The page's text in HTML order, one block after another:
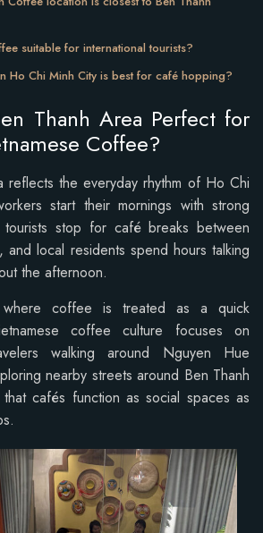
suitable for international tourists?
Ho Chi Minh City is best for café hopping?
Thanh Area Perfect for
Coffee?
reflects the everyday rhythm of Ho Chi
start their mornings with strong
tourists stop for café breaks between
and local residents spend hours talking
the afternoon.
where coffee is treated as a quick
coffee culture focuses on
walking around Nguyen Hue
nearby streets around Ben Thanh
cafés function as social spaces as